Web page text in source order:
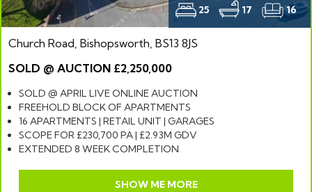
25 17 16
Church Road, Bishopsworth, BS13 8JS
SOLD @ AUCTION £2,250,000
SOLD @ APRIL LIVE ONLINE AUCTION
FREEHOLD BLOCK OF APARTMENTS
16 APARTMENTS | RETAIL UNIT | GARAGES
SCOPE FOR £230,700 PA | £2.93M GDV
EXTENDED 8 WEEK COMPLETION
SHOW ME MORE